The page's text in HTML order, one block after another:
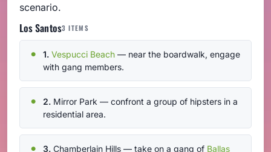
scenario.
Los Santos3 ITEMS
1. Vespucci Beach — near the boardwalk, engage
with gang members.
2. Mirror Park — confront a group of hipsters in a
residential area.
3. Chamberlain Hills — take on a gang of Ballas